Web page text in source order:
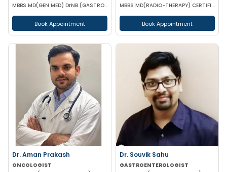
MBBS MD(GEN MED) DrNB (GASTROENTEROLOGIST)
Book Appointment
MBBS MD(RADIO-THERAPY) CERTIFICATION IN ADVANCED MANAGEMENT OF ONCOLOGICAL DISEASES
Book Appointment
Dr. Aman Prakash
ONCOLOGIST
Dr. Souvik Sahu
GASTROENTEROLOGIST